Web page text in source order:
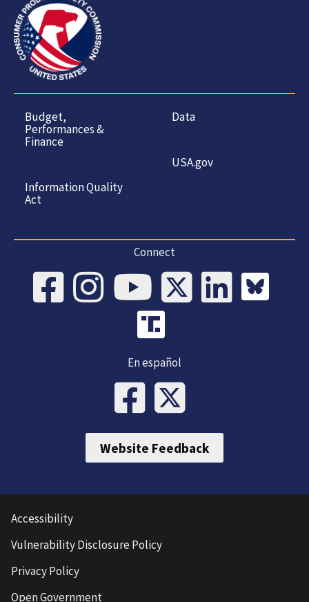
Budget,
Performances &
Finance
Information Quality
Act
Data
USA.gov
Connect
En español
Website Feedback
Accessibility
Vulnerability Disclosure Policy
Privacy Policy
Open Government